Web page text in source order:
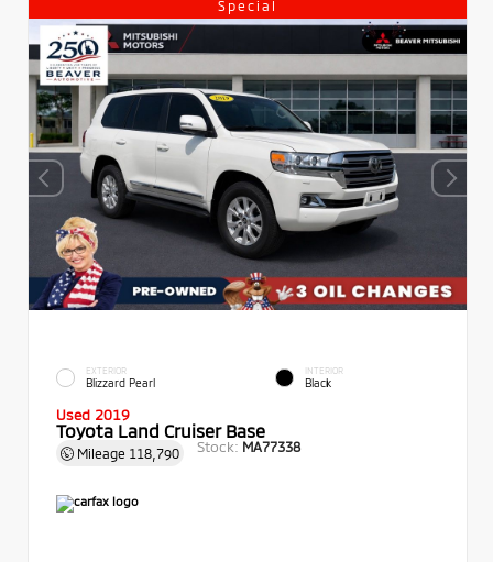
Special
EXTERIOR
Blizzard Pearl
INTERIOR
Black
Used 2019
Toyota Land Cruiser Base
Mileage 118,790 Stock: MA77338